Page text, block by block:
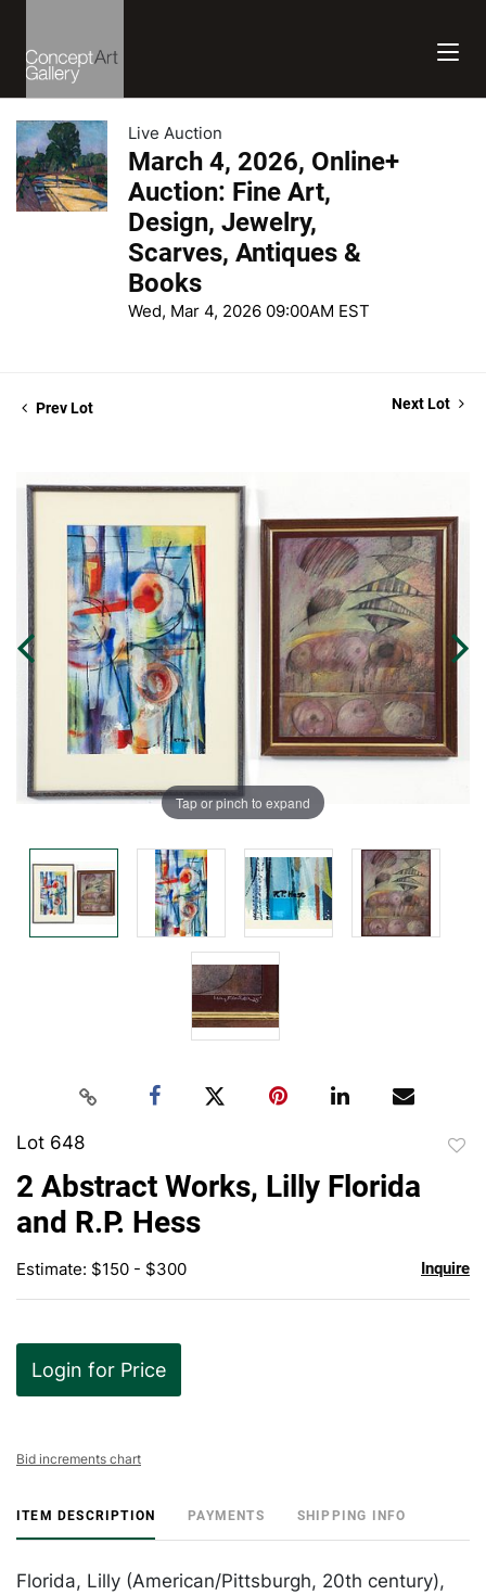
Live Auction
March 4, 2026, Online+
Auction: Fine Art,
Design, Jewelry,
Scarves, Antiques &
Books
Wed, Mar 4, 2026 09:00AM EST
Prev Lot Next Lot
Tap or pinch to expand
Lot 648
2 Abstract Works, Lilly Florida
and R.P. Hess
Estimate: $150 - $300 Inquire
Login for Price
Bid increments chart
ITEM DESCRIPTION PAYMENTS SHIPPING INFO
Florida, Lilly (American/Pittsburgh, 20th century),